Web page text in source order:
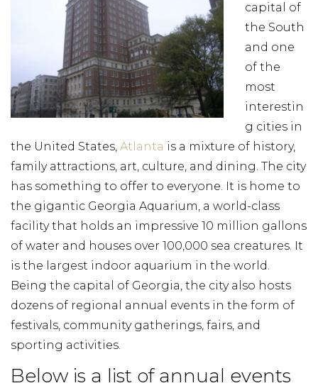
capital of
the South
and one
of the
most
interestin
g cities in
the United States, Atlanta is a mixture of history,
family attractions, art, culture, and dining. The city
has something to offer to everyone. It is home to
the gigantic Georgia Aquarium, a world-class
facility that holds an impressive 10 million gallons
of water and houses over 100,000 sea creatures. It
is the largest indoor aquarium in the world.
Being the capital of Georgia, the city also hosts
dozens of regional annual events in the form of
festivals, community gatherings, fairs, and
sporting activities.
Below is a list of annual events